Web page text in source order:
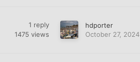
1 reply
1475 views
hdporter
October 27, 2024